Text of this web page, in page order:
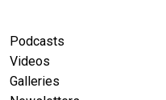
Podcasts
Videos
Galleries